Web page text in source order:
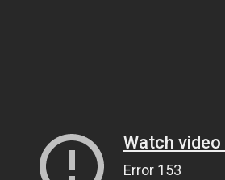
Watch video
Error 153